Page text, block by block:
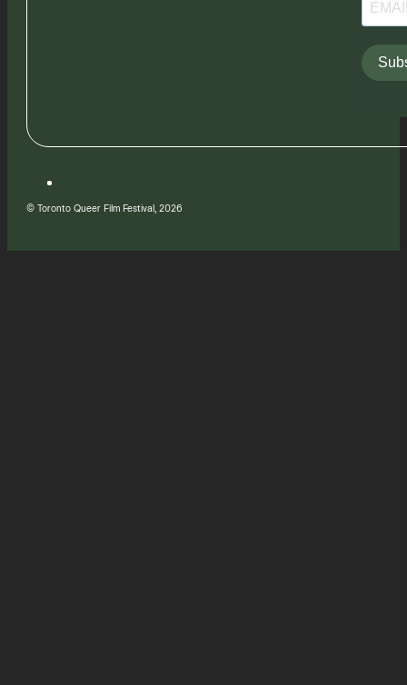
© Toronto Queer Film Festival, 2026